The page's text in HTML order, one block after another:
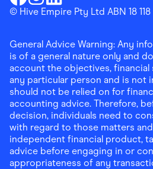
Finder ShoppingFacebook
Finder ShoppingInstagram
Finder Shopping
© Hive Empire Pty Ltd ABN 18 118
General Advice Warning: Any
is of a general nature only and
account the objectives,
any particular person and is not
should not be relied on for
accounting advice. Therefore,
decision, individuals need to
with regard to those matters
independent financial product,
advice before engaging in or
appropriateness of any